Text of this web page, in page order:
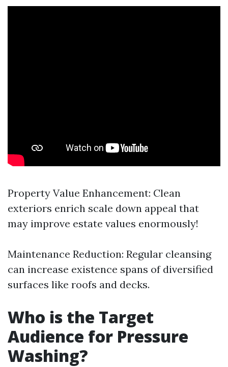
Property Value Enhancement: Clean
exteriors enrich scale down appeal that
may improve estate values enormously!
Maintenance Reduction: Regular cleansing
can increase existence spans of diversified
surfaces like roofs and decks.
Who is the Target
Audience for Pressure
Washing?